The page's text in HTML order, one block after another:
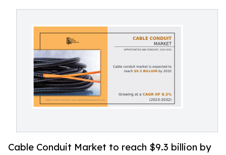
Cable Conduit Market to reach $9.3 billion by